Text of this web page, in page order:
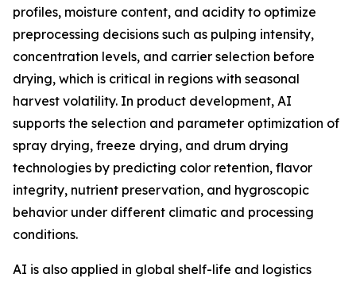
profiles, moisture content, and acidity to optimize
preprocessing decisions such as pulping intensity,
concentration levels, and carrier selection before
drying, which is critical in regions with seasonal
harvest volatility. In product development, AI
supports the selection and parameter optimization of
spray drying, freeze drying, and drum drying
technologies by predicting color retention, flavor
integrity, nutrient preservation, and hygroscopic
behavior under different climatic and processing
conditions.
AI is also applied in global shelf-life and logistics